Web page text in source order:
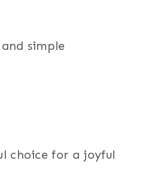
simple
choice for a joyful